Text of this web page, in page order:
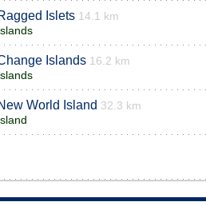
Islets 14.1 km
Islands
Islands 16.2 km
Islands
World Island 32.3 km
Island